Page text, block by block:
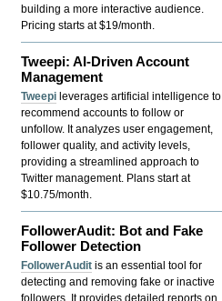
building a more interactive audience.
Pricing starts at $19/month.
Tweepi: AI-Driven Account
Management
Tweepi leverages artificial intelligence to
recommend accounts to follow or
unfollow. It analyzes user engagement,
follower quality, and activity levels,
providing a streamlined approach to
Twitter management. Plans start at
$10.75/month.
FollowerAudit: Bot and Fake
Follower Detection
FollowerAudit is an essential tool for
detecting and removing fake or inactive
followers. It provides detailed reports on